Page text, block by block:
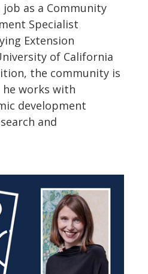
as a Community
Specialist
Extension
of California
the community is
he works with
development
and